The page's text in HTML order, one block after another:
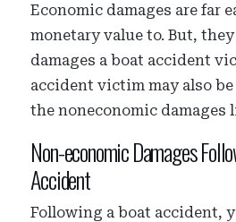
Economic damages are far
monetary value to. But,
damages a boat accident
accident victim may also
the noneconomic damages
Non-economic Damages
Accident
Following a boat accident,